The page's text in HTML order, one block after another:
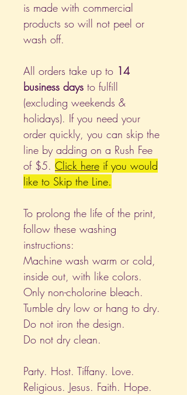
is made with commercial
products so will not peel or
wash off.
All orders take up to 14
business days to fulfill
(excluding weekends &
holidays). If you need your
order quickly, you can skip the
line by adding on a Rush Fee
of $5. Click here if you would
like to Skip the Line.
To prolong the life of the print,
follow these washing
instructions:
Machine wash warm or cold,
inside out, with like colors.
Only non-cholorine bleach.
Tumble dry low or hang to dry.
Do not iron the design.
Do not dry clean.
Party. Host. Tiffany. Love.
Religious. Jesus. Faith. Hope.